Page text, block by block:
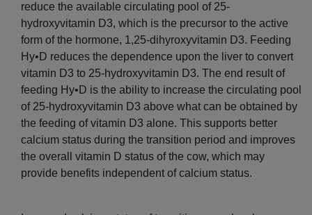
reduce the available circulating pool of 25-
hydroxyvitamin D3, which is the precursor to the active
form of the hormone, 1,25-dihyroxyvitamin D3. Feeding
Hy•D reduces the dependence upon the liver to convert
vitamin D3 to 25-hydroxyvitamin D3. The end result of
feeding Hy•D is the ability to increase the circulating pool
of 25-hydroxyvitamin D3 above what can be obtained by
the feeding of vitamin D3 alone. This supports better
calcium status during the transition period and improves
the overall vitamin D status of the cow, which may
provide benefits independent of calcium status.